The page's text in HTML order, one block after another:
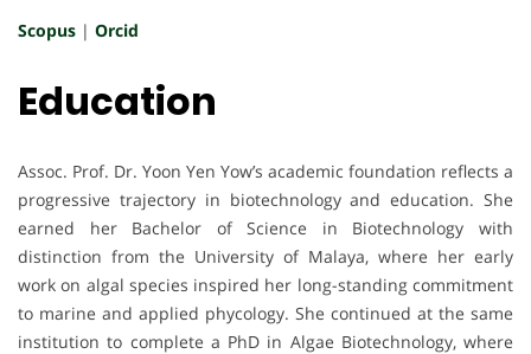
Scopus | Orcid
Education
Assoc. Prof. Dr. Yoon Yen Yow’s academic foundation reflects a
progressive trajectory in biotechnology and education. She
earned her Bachelor of Science in Biotechnology with
distinction from the University of Malaya, where her early
work on algal species inspired her long-standing commitment
to marine and applied phycology. She continued at the same
institution to complete a PhD in Algae Biotechnology, where